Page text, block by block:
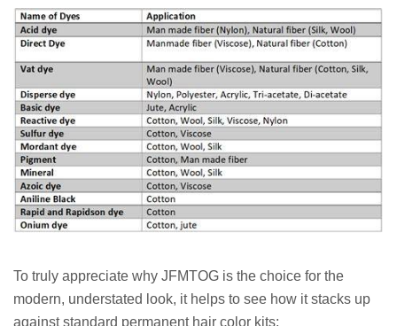
To truly appreciate why JFMTOG is the choice for the
modern, understated look, it helps to see how it stacks up
against standard permanent hair color kits: